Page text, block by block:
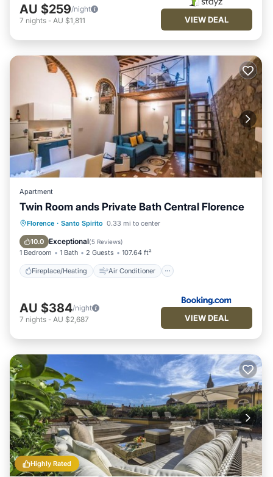
AU $259/night
7 nights - AU $1,811 VIEW DEAL
Apartment
Twin Room ands Private Bath Central Florence
Florence · Santo Spirito 0.33 mi to center
10.0 Exceptional(5 Reviews)
1 Bedroom 1 Bath 2 Guests 107.64 ft²
Fireplace/Heating Air Conditioner
Fireplace/Heating
Air Conditioner
Internet
Child Friendly
AU $384/night
7 nights - AU $2,687 VIEW DEAL
Highly Rated